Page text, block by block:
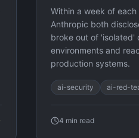
Within a week of
Anthropic both
broke out of 'isolated'
environments and
production systems.
ai-security ai-red-
4 min read